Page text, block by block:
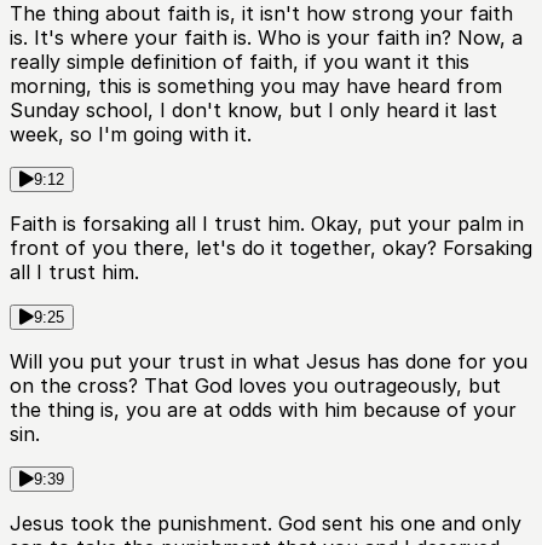
The thing about faith is, it isn't how strong your faith
is. It's where your faith is. Who is your faith in? Now, a
really simple definition of faith, if you want it this
morning, this is something you may have heard from
Sunday school, I don't know, but I only heard it last
week, so I'm going with it.
9:12
Faith is forsaking all I trust him. Okay, put your palm in
front of you there, let's do it together, okay? Forsaking
all I trust him.
9:25
Will you put your trust in what Jesus has done for you
on the cross? That God loves you outrageously, but
the thing is, you are at odds with him because of your
sin.
9:39
Jesus took the punishment. God sent his one and only